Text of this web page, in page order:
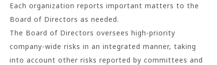
Each organization reports important matters to the
Board of Directors as needed.
The Board of Directors oversees high-priority
company-wide risks in an integrated manner, taking
into account other risks reported by committees and